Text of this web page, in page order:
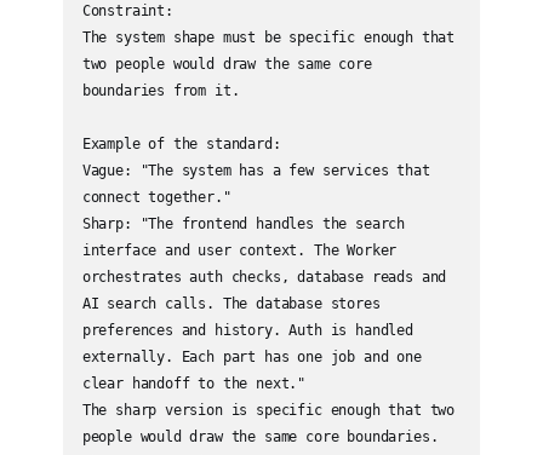
Constraint:
The system shape must be specific enough that
two people would draw the same core
boundaries from it.
Example of the standard:
Vague: "The system has a few services that
connect together."
Sharp: "The frontend handles the search
interface and user context. The Worker
orchestrates auth checks, database reads and
AI search calls. The database stores
preferences and history. Auth is handled
externally. Each part has one job and one
clear handoff to the next."
The sharp version is specific enough that two
people would draw the same core boundaries.